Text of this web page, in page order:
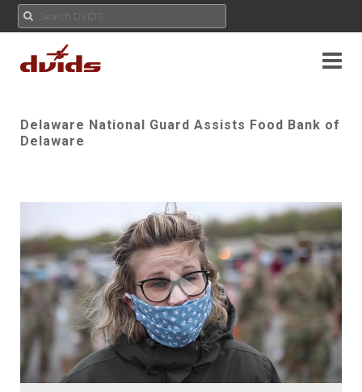
Delaware National Guard Assists Food Bank of
Delaware
Play